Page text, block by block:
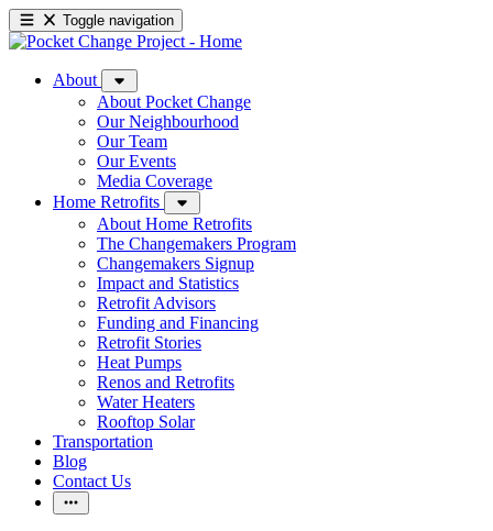
Toggle navigation
About
About Pocket Change
Our Neighbourhood
Our Team
Our Events
Media Coverage
Home Retrofits
About Home Retrofits
The Changemakers Program
Changemakers Signup
Impact and Statistics
Retrofit Advisors
Funding and Financing
Retrofit Stories
Heat Pumps
Renos and Retrofits
Water Heaters
Rooftop Solar
Transportation
Blog
Contact Us